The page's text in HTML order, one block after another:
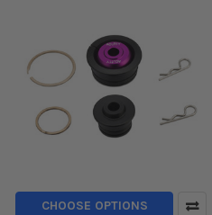
CHOOSE OPTIONS